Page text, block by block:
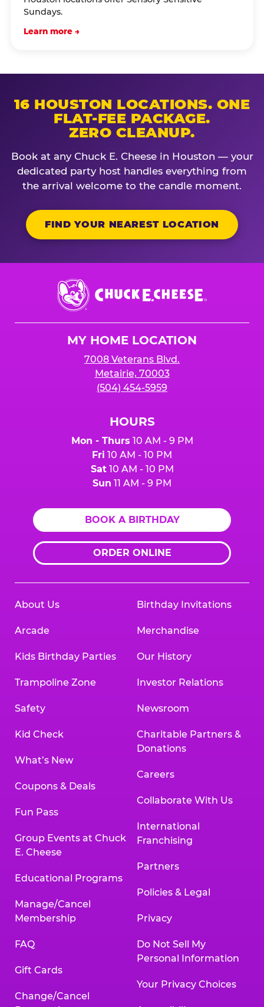
Sundays.
Learn more →
16 HOUSTON LOCATIONS. ONE
FLAT-FEE PACKAGE.
ZERO CLEANUP.
Book at any Chuck E. Cheese in Houston — your
dedicated party host handles everything from
the arrival welcome to the candle moment.
FIND YOUR NEAREST LOCATION
Chuck
E.
Cheese
MY HOME LOCATION
7008 Veterans Blvd.
Metairie, 70003
(504) 454-5959
HOURS
Mon - Thurs 10 AM - 9 PM
Fri 10 AM - 10 PM
Sat10 AM - 10 PM
Sun 11 AM - 9 PM
BOOK A BIRTHDAY
ORDER ONLINE
About Us
Arcade
Kids Birthday Parties
Trampoline Zone
Safety
Kid Check
What’s New
Coupons & Deals
Fun Pass
Group Events at Chuck
E. Cheese
Educational Programs
Manage/Cancel
Membership
FAQ
Gift Cards
Change/Cancel
Birthday Invitations
Merchandise
Our History
Investor Relations
Newsroom
Charitable Partners &
Donations
Careers
Collaborate With Us
International
Franchising
Partners
Policies & Legal
Privacy
Do Not Sell My
Personal Information
Your Privacy Choices